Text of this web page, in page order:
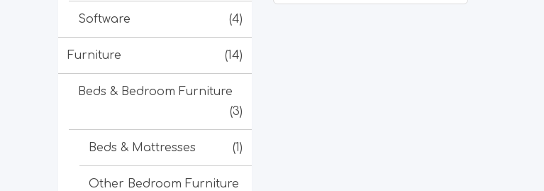
Software (4)
Furniture (14)
Beds & Bedroom Furniture
(3)
Beds & Mattresses (1)
Other Bedroom Furniture